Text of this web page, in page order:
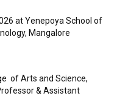
at Yenepoya School of
Mangalore
of Arts and Science,
& Assistant